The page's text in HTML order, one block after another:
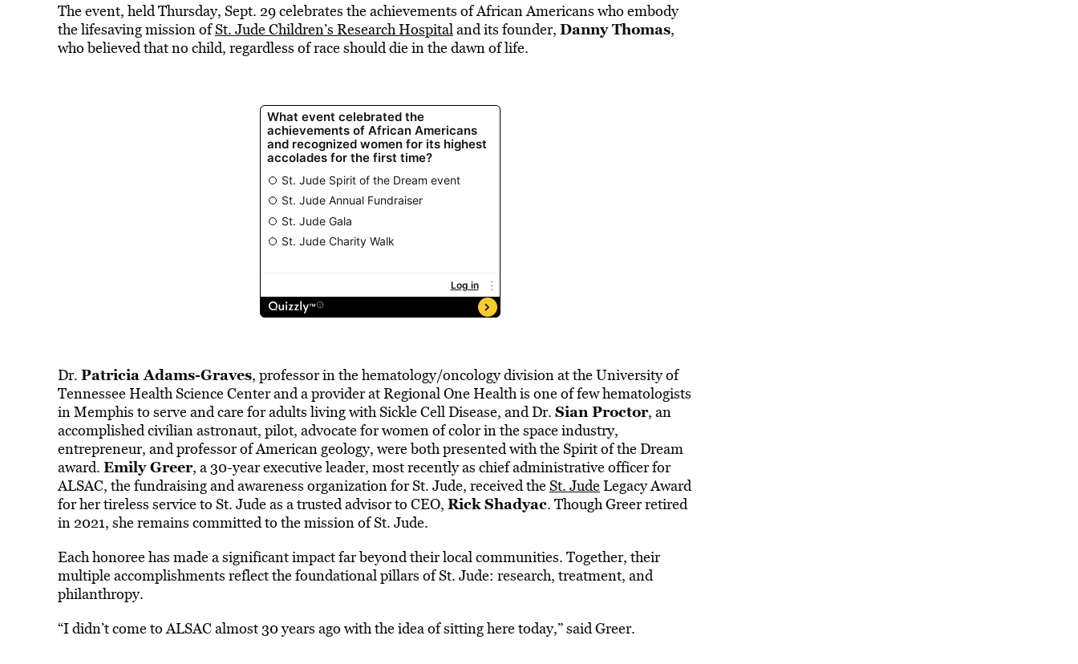
The event, held Thursday, Sept. 29 celebrates the achievements of African Americans who embody
the lifesaving mission ofSt. Jude Children’s Research Hospitaland its founder, Danny Thomas,
who believed that no child, regardless of race should die in the dawn of life.
Dr. Patricia Adams-Graves, professor in the hematology/oncology division at the University of
Tennessee Health Science Center and a provider at Regional One Health is one of few hematologists
in Memphis to serve and care for adults living with Sickle Cell Disease, and Dr. Sian Proctor, an
accomplished civilian astronaut, pilot, advocate for women of color in the space industry,
entrepreneur, and professor of American geology, were both presented with the Spirit of the Dream
award. Emily Greer, a 30-year executive leader, most recently as chief administrative officer for
ALSAC, the fundraising and awareness organization for St. Jude, received theSt. JudeLegacy Award
for her tireless service to St. Jude as a trusted advisor to CEO, Rick Shadyac. Though Greer retired
in 2021, she remains committed to the mission of St. Jude.
Each honoree has made a significant impact far beyond their local communities. Together, their
multiple accomplishments reflect the foundational pillars of St. Jude: research, treatment, and
philanthropy.
“I didn’t come to ALSAC almost 30 years ago with the idea of sitting here today,” said Greer.